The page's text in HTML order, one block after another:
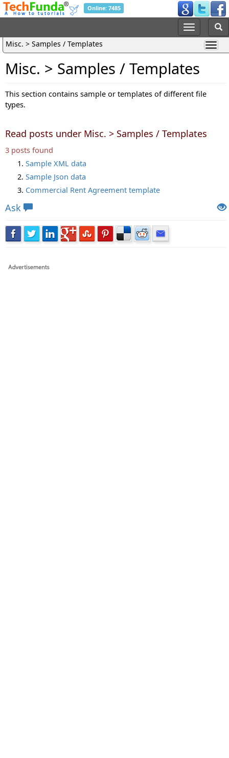
Online: 7485
Misc. > Samples / Templates
Misc. > Samples / Templates
This section contains sample or templates of different file
types.
Read posts under Misc. > Samples / Templates
3 posts found
Sample XML data
Sample Json data
Commercial Rent Agreement template
Ask